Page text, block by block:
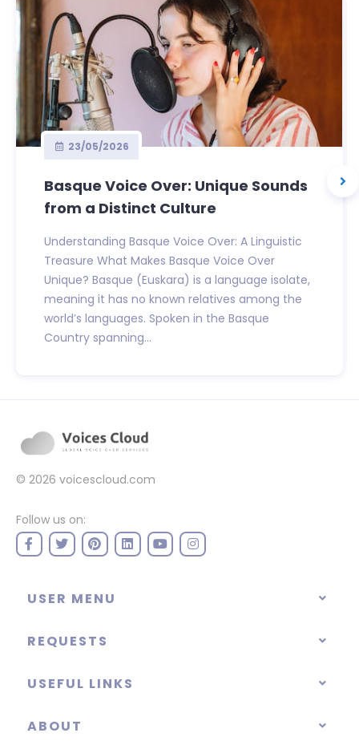
23/05/2026
Basque Voice Over: Unique Sounds
from a Distinct Culture
Understanding Basque Voice Over: A Linguistic
Treasure What Makes Basque Voice Over
Unique? Basque (Euskara) is a language isolate,
meaning it has no known relatives among the
world’s languages. Spoken in the Basque
Country spanning...
© 2026 voicescloud.com
Follow us on:
USER MENU
REQUESTS
USEFUL LINKS
ABOUT